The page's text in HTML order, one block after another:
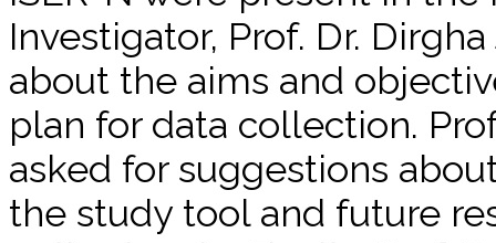
Investigator, Prof. Dr.
about the aims and
plan for data collection.
asked for suggestions
the study tool and future